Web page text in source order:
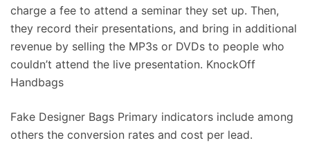
charge a fee to attend a seminar they set up. Then,
they record their presentations, and bring in additional
revenue by selling the MP3s or DVDs to people who
couldn’t attend the live presentation. KnockOff
Handbags
Fake Designer Bags Primary indicators include among
others the conversion rates and cost per lead.